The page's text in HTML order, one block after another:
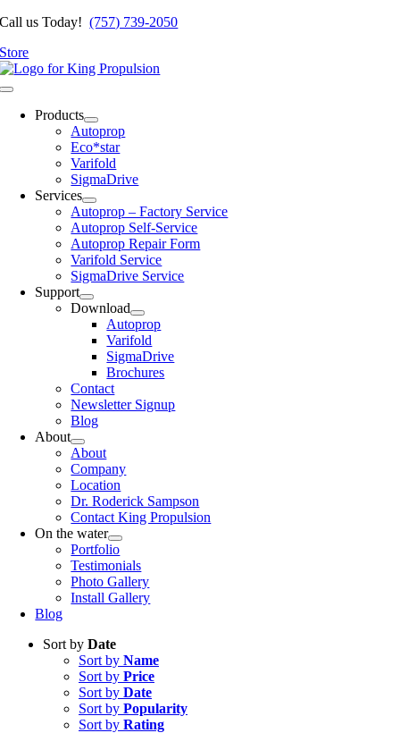
Skip
content
Call us Today!(757) 739-2050
Store
Toggle
NavigationProducts
Autoprop
Eco*star
Varifold
SigmaDrive
Services
Autoprop – Factory Service
Autoprop Self-Service
Autoprop Repair Form
Varifold Service
SigmaDrive Service
Support
Download
Autoprop
Varifold
SigmaDrive
Brochures
Contact
Newsletter Signup
Blog
About
About
Company
Location
Dr. Roderick Sampson
Contact King Propulsion
On the water
Portfolio
Testimonials
Photo Gallery
Install Gallery
Blog
Sort by Date
Sort by Name
Sort by Price
Sort by Date
Sort by Popularity
Sort by Rating